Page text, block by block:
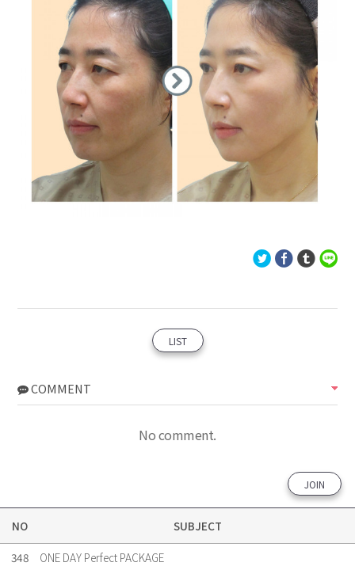
LIST
COMMENT
No comment.
JOIN
NO
SUBJECT
348
ONE DAY Perfect PACKAGE